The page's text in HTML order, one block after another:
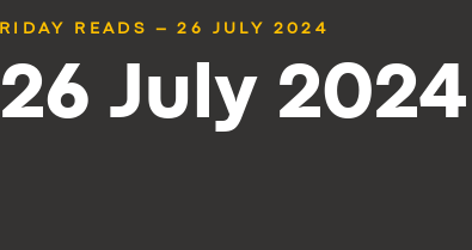
READS – 26 JULY 2024
July 2024